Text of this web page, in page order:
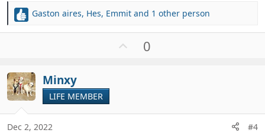
R
i
o
n
Gaston aires, Hes, Emmit and 1 other person
e
0
Minxy
LIFE MEMBER
Dec 2, 2022 #4